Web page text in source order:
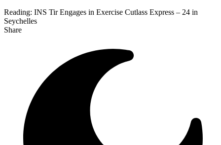
Reading: INS Tir Engages in Exercise Cutlass Express – 24 in
Seychelles
Share